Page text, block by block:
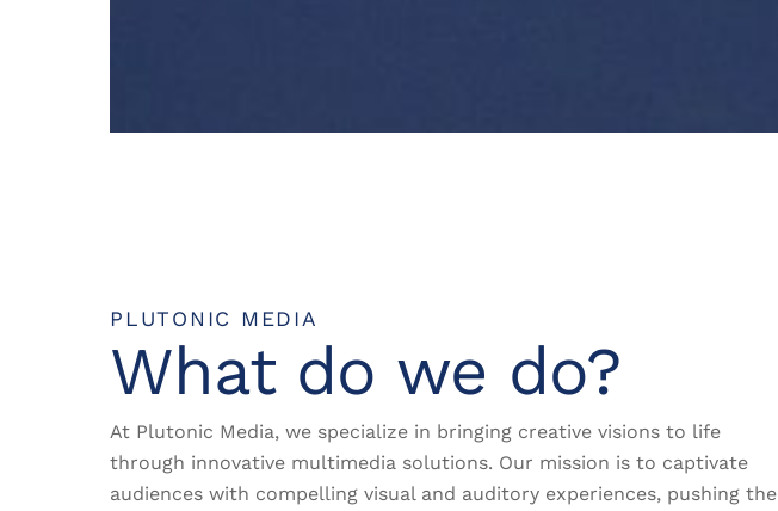
PLUTONIC MEDIA
What do we do?
At Plutonic Media, we specialize in bringing creative visions to life
through innovative multimedia solutions. Our mission is to captivate
audiences with compelling visual and auditory experiences, pushing the